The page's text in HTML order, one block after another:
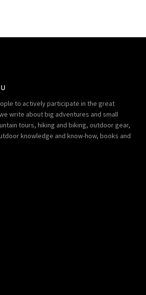
to actively participate in the great
write about big adventures and small
tours, hiking and biking, outdoor gear,
knowledge and know-how, books and